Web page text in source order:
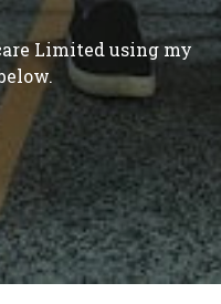
Limited using my